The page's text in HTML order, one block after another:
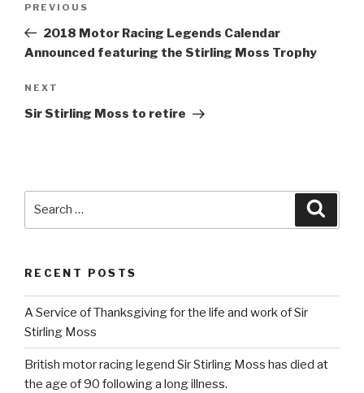
Previous
Post
PREVIOUS
2018 Motor Racing Legends Calendar
Announced featuring the Stirling Moss Trophy
Next
Post
NEXT
Sir Stirling Moss to retire
RECENT POSTS
A Service of Thanksgiving for the life and work of Sir
Stirling Moss
British motor racing legend Sir Stirling Moss has died at
the age of 90 following a long illness.